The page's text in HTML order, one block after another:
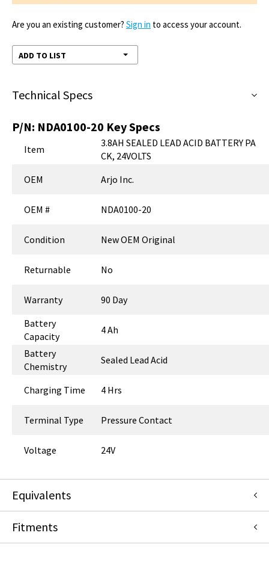
Are you an existing customer? Sign in to access your account.
ADD TO LIST
Technical Specs
P/N: NDA0100-20 Key Specs
Item
3.8AH SEALED LEAD ACID BATTERY PA
CK, 24VOLTS
OEM
Arjo Inc.
OEM # NDA0100-20
Condition New OEM Original
Returnable No
Warranty
90 Day
Battery
Capacity
4 Ah
Battery
Chemistry
Sealed Lead Acid
Charging Time 4 Hrs
Terminal Type Pressure Contact
Voltage 24V
Equivalents
NDA0200-20
Fitments